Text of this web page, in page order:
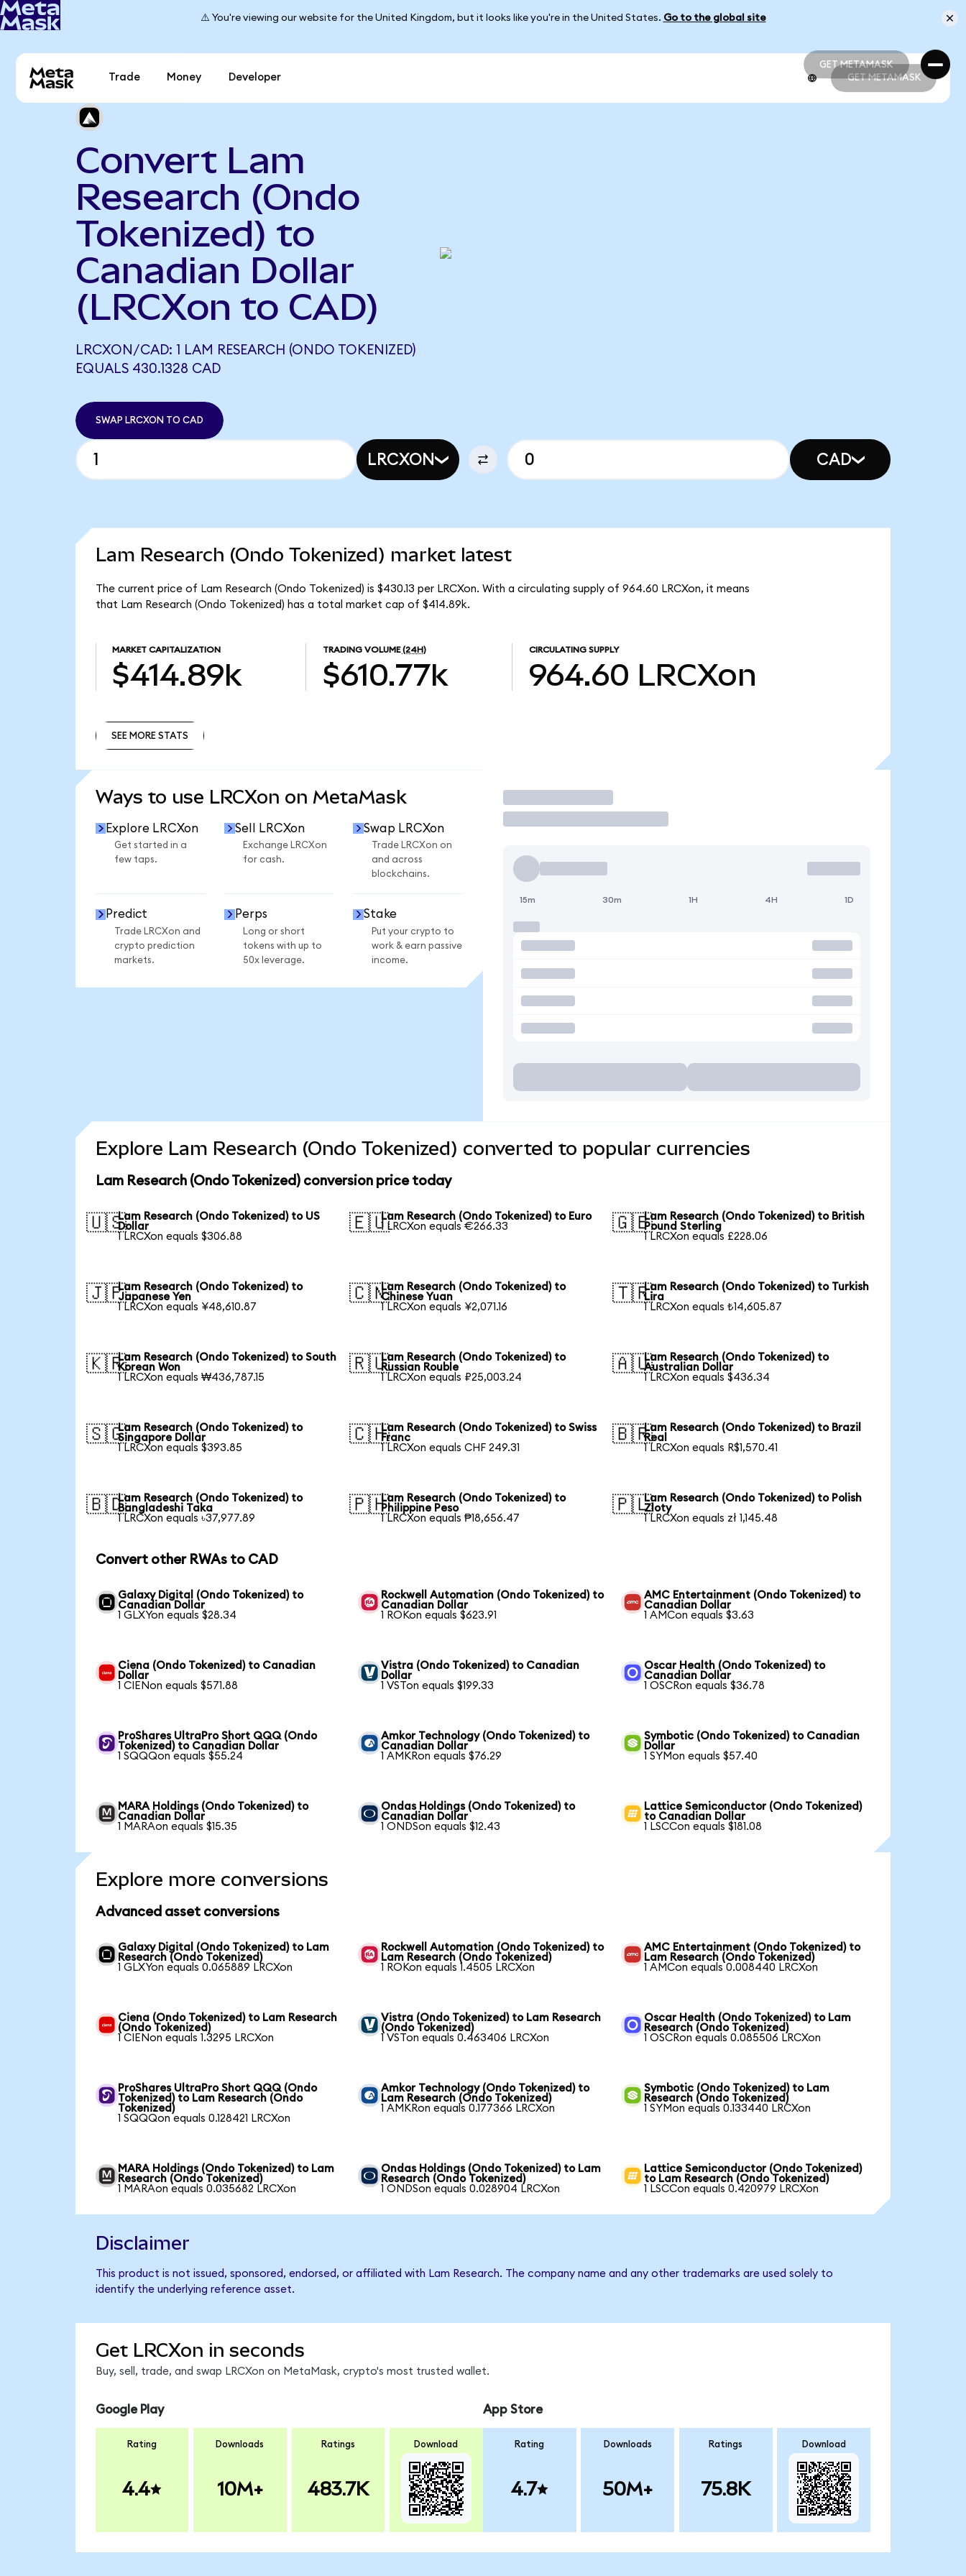
⚠️ You're viewing our website for the United Kingdom, but it looks like you're in the United States. Go to the global site
GET METAMASK
GET METAMASK
Trade Money Developer GET METAMASK
Convert Lam
Research (Ondo
Tokenized) to
Canadian Dollar
(LRCXon to CAD)
LRCXON/CAD: 1 LAM RESEARCH (ONDO TOKENIZED)
EQUALS 430.1328 CAD
SWAP LRCXON TO CAD
LRCXON CAD
Lam Research (Ondo Tokenized) market latest
The current price of Lam Research (Ondo Tokenized) is $430.13 per LRCXon. With a circulating supply of 964.60 LRCXon, it means
that Lam Research (Ondo Tokenized) has a total market cap of $414.89k.
MARKET CAPITALIZATION
$414.89k
TRADING VOLUME (24H)
$610.77k
CIRCULATING SUPPLY
964.60 LRCXon
SEE MORE STATS
Ways to use LRCXon on MetaMask
Explore LRCXon
Get started in a
few taps.
Sell LRCXon
Exchange LRCXon
for cash.
Swap LRCXon
Trade LRCXon on
and across
blockchains.
Predict
Trade LRCXon and
crypto prediction
markets.
Perps
Long or short
tokens with up to
50x leverage.
Stake
Put your crypto to
work & earn passive
income.
Trade
15m 30m 1H 4H 1D
Explore Lam Research (Ondo Tokenized) converted to popular currencies
Lam Research (Ondo Tokenized) conversion price today
🇺🇸Lam Research (Ondo Tokenized) to US
Dollar
1 LRCXon equals $306.88
🇪🇺Lam Research (Ondo Tokenized) to Euro
1 LRCXon equals €266.33
🇬🇧Lam Research (Ondo Tokenized) to British
Pound Sterling
1 LRCXon equals £228.06
🇯🇵Lam Research (Ondo Tokenized) to
Japanese Yen
1 LRCXon equals ¥48,610.87
🇨🇳Lam Research (Ondo Tokenized) to
Chinese Yuan
1 LRCXon equals ¥2,071.16
🇹🇷Lam Research (Ondo Tokenized) to Turkish
Lira
1 LRCXon equals ₺14,605.87
🇰🇷Lam Research (Ondo Tokenized) to South
Korean Won
1 LRCXon equals ₩436,787.15
🇷🇺Lam Research (Ondo Tokenized) to
Russian Rouble
1 LRCXon equals ₽25,003.24
🇦🇺Lam Research (Ondo Tokenized) to
Australian Dollar
1 LRCXon equals $436.34
🇸🇬Lam Research (Ondo Tokenized) to
Singapore Dollar
1 LRCXon equals $393.85
🇨🇭Lam Research (Ondo Tokenized) to Swiss
Franc
1 LRCXon equals CHF 249.31
🇧🇷Lam Research (Ondo Tokenized) to Brazil
Real
1 LRCXon equals R$1,570.41
🇧🇩Lam Research (Ondo Tokenized) to
Bangladeshi Taka
1 LRCXon equals ৳37,977.89
🇵🇭Lam Research (Ondo Tokenized) to
Philippine Peso
1 LRCXon equals ₱18,656.47
🇵🇱Lam Research (Ondo Tokenized) to Polish
Zloty
1 LRCXon equals zł 1,145.48
Convert other RWAs to CAD
Galaxy Digital (Ondo Tokenized) to
Canadian Dollar
1 GLXYon equals $28.34
Rockwell Automation (Ondo Tokenized) to
Canadian Dollar
1 ROKon equals $623.91
AMC Entertainment (Ondo Tokenized) to
Canadian Dollar
1 AMCon equals $3.63
Ciena (Ondo Tokenized) to Canadian
Dollar
1 CIENon equals $571.88
Vistra (Ondo Tokenized) to Canadian
Dollar
1 VSTon equals $199.33
Oscar Health (Ondo Tokenized) to
Canadian Dollar
1 OSCRon equals $36.78
ProShares UltraPro Short QQQ (Ondo
Tokenized) to Canadian Dollar
1 SQQQon equals $55.24
Amkor Technology (Ondo Tokenized) to
Canadian Dollar
1 AMKRon equals $76.29
Symbotic (Ondo Tokenized) to Canadian
Dollar
1 SYMon equals $57.40
MARA Holdings (Ondo Tokenized) to
Canadian Dollar
1 MARAon equals $15.35
Ondas Holdings (Ondo Tokenized) to
Canadian Dollar
1 ONDSon equals $12.43
Lattice Semiconductor (Ondo Tokenized)
to Canadian Dollar
1 LSCCon equals $181.08
Explore more conversions
Advanced asset conversions
Galaxy Digital (Ondo Tokenized) to Lam
Research (Ondo Tokenized)
1 GLXYon equals 0.065889 LRCXon
Rockwell Automation (Ondo Tokenized) to
Lam Research (Ondo Tokenized)
1 ROKon equals 1.4505 LRCXon
AMC Entertainment (Ondo Tokenized) to
Lam Research (Ondo Tokenized)
1 AMCon equals 0.008440 LRCXon
Ciena (Ondo Tokenized) to Lam Research
(Ondo Tokenized)
1 CIENon equals 1.3295 LRCXon
Vistra (Ondo Tokenized) to Lam Research
(Ondo Tokenized)
1 VSTon equals 0.463406 LRCXon
Oscar Health (Ondo Tokenized) to Lam
Research (Ondo Tokenized)
1 OSCRon equals 0.085506 LRCXon
ProShares UltraPro Short QQQ (Ondo
Tokenized) to Lam Research (Ondo
Tokenized)
1 SQQQon equals 0.128421 LRCXon
Amkor Technology (Ondo Tokenized) to
Lam Research (Ondo Tokenized)
1 AMKRon equals 0.177366 LRCXon
Symbotic (Ondo Tokenized) to Lam
Research (Ondo Tokenized)
1 SYMon equals 0.133440 LRCXon
MARA Holdings (Ondo Tokenized) to Lam
Research (Ondo Tokenized)
1 MARAon equals 0.035682 LRCXon
Ondas Holdings (Ondo Tokenized) to Lam
Research (Ondo Tokenized)
1 ONDSon equals 0.028904 LRCXon
Lattice Semiconductor (Ondo Tokenized)
to Lam Research (Ondo Tokenized)
1 LSCCon equals 0.420979 LRCXon
Disclaimer
This product is not issued, sponsored, endorsed, or affiliated with Lam Research. The company name and any other trademarks are used solely to
identify the underlying reference asset.
Get LRCXon in seconds
Buy, sell, trade, and swap LRCXon on MetaMask, crypto's most trusted wallet.
Google Play
Rating
4.4
Downloads
10M+
Ratings
483.7K
Download
App Store
Rating
4.7
Downloads
50M+
Ratings
75.8K
Download